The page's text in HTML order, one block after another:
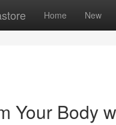
Home New
Your Body